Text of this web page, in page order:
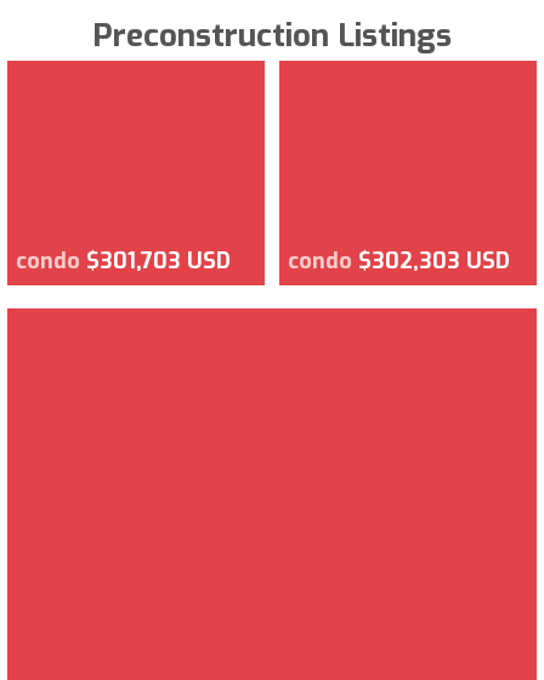
Preconstruction Listings
condo $301,703 USD condo $302,303 USD